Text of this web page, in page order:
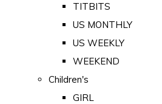
TITBITS
US MONTHLY
US WEEKLY
WEEKEND
Children's
GIRL